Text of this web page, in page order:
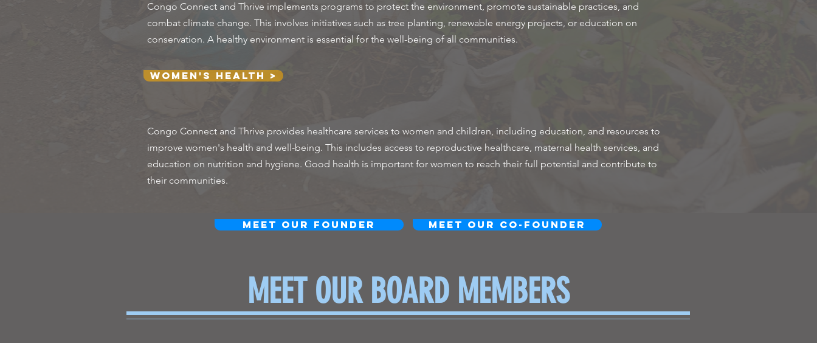
Congo Connect and Thrive implements programs to protect the environment, promote sustainable practices, and
combat climate change. This involves initiatives such as tree planting, renewable energy projects, or education on
conservation. A healthy environment is essential for the well-being of all communities.
Congo Connect and Thrive provides healthcare services to women and children, including education, and resources to
improve women's health and well-being. This includes access to reproductive healthcare, maternal health services, and
education on nutrition and hygiene. Good health is important for women to reach their full potential and contribute to
their communities.
Women's Health >
Meet Our Founder Meet Our Co-Founder
MEET OUR BOARD MEMBERS